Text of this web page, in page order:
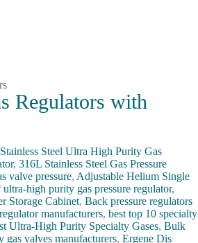
Regulators with
Steel Ultra High Purity Gas
,316L Stainless Steel Gas Pressure
valve pressure, Adjustable Helium Single
high purity gas pressure regulator,
Storage Cabinet,Back pressure regulators
manufacturers,best top 10 specialty
Ultra-High Purity Specialty Gases,Bulk
gas valves manufacturers,Ergene Dis